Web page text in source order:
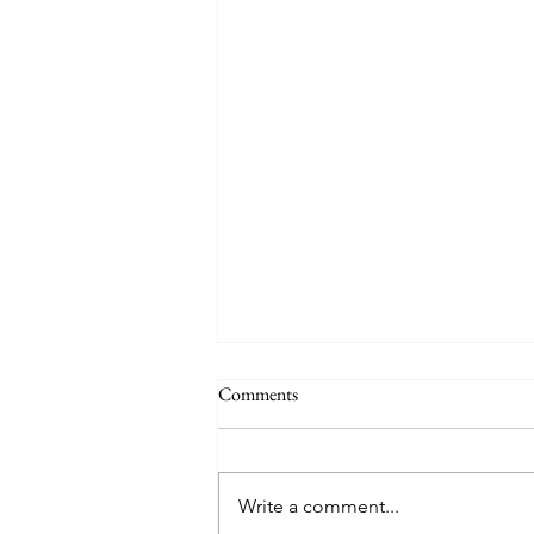
Creator God, Created
Comments
Write a comment...